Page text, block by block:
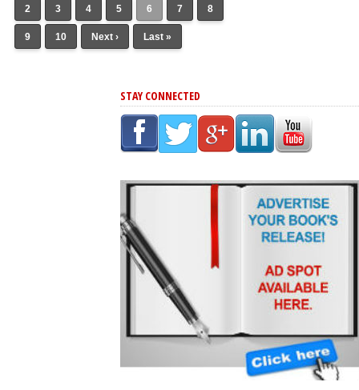
2 3 4 5 6 7 8
9 10 Next › Last »
STAY CONNECTED